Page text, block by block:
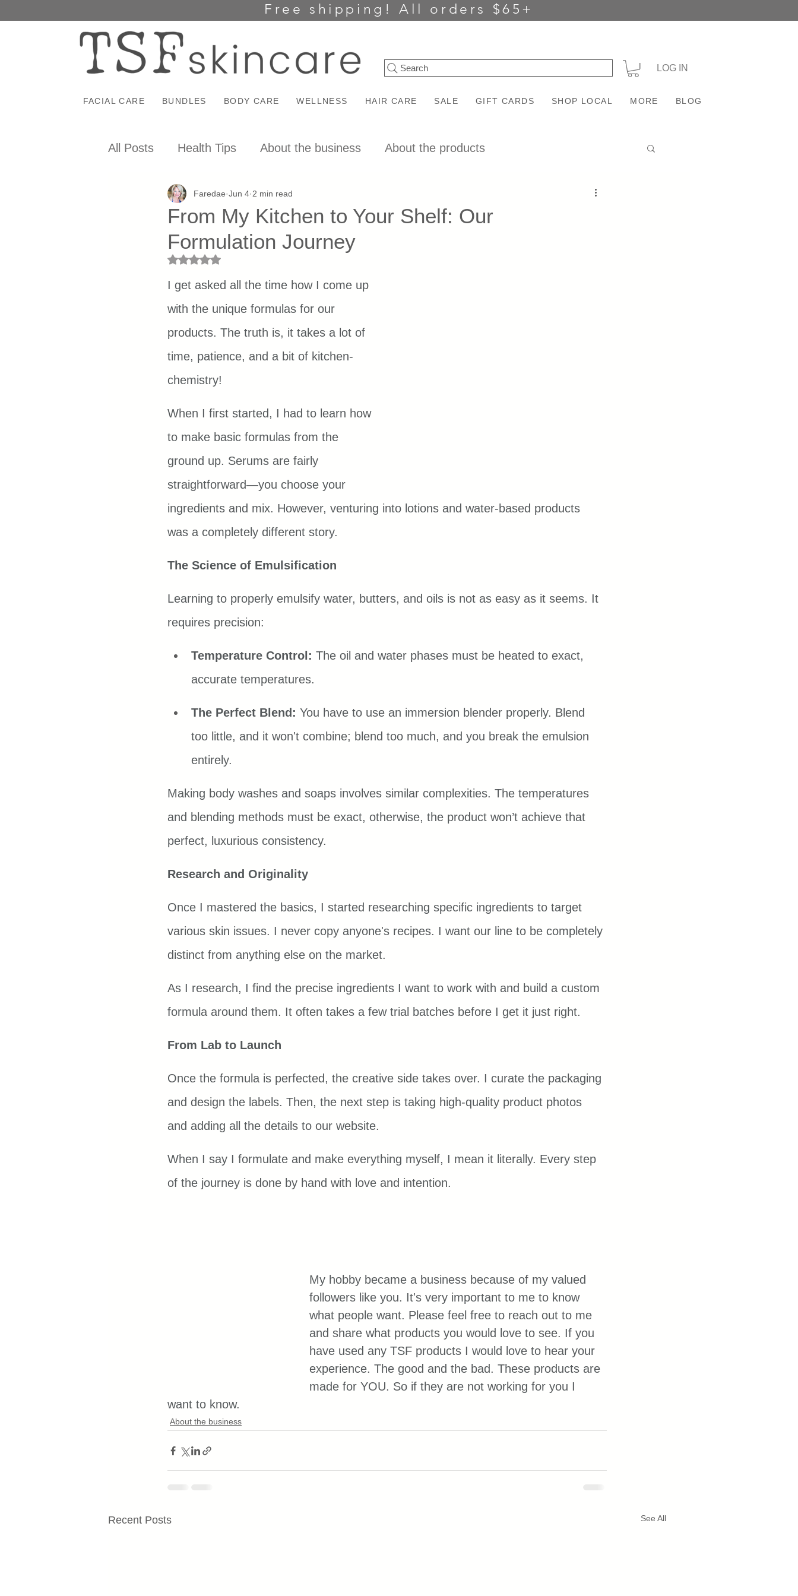
Free shipping! All orders $65+
Search LOG IN
FACIAL CARE BUNDLES BODY CARE WELLNESS HAIR CARE SALE GIFT CARDS SHOP LOCAL MORE BLOG
All Posts Health Tips About the business About the products
From My Kitchen to Your Shelf: Our
Formulation Journey
Faredae Jun 4 2 min read
Rated NaN out of 5 stars.
I get asked all the time how I come up
with the unique formulas for our
products. The truth is, it takes a lot of
time, patience, and a bit of kitchen-
chemistry!
When I first started, I had to learn how
to make basic formulas from the
ground up. Serums are fairly
straightforward—you choose your
ingredients and mix. However, venturing into lotions and water-based products
was a completely different story.
The Science of Emulsification
Learning to properly emulsify water, butters, and oils is not as easy as it seems. It
requires precision:
Temperature Control: The oil and water phases must be heated to exact,
accurate temperatures.
The Perfect Blend: You have to use an immersion blender properly. Blend
too little, and it won't combine; blend too much, and you break the emulsion
entirely.
Making body washes and soaps involves similar complexities. The temperatures
and blending methods must be exact, otherwise, the product won’t achieve that
perfect, luxurious consistency.
Research and Originality
Once I mastered the basics, I started researching specific ingredients to target
various skin issues. I never copy anyone's recipes. I want our line to be completely
distinct from anything else on the market.
As I research, I find the precise ingredients I want to work with and build a custom
formula around them. It often takes a few trial batches before I get it just right.
From Lab to Launch
Once the formula is perfected, the creative side takes over. I curate the packaging
and design the labels. Then, the next step is taking high-quality product photos
and adding all the details to our website.
When I say I formulate and make everything myself, I mean it literally. Every step
of the journey is done by hand with love and intention.
My hobby became a business because of my valued
followers like you. It's very important to me to know
what people want. Please feel free to reach out to me
and share what products you would love to see. If you
have used any TSF products I would love to hear your
experience. The good and the bad. These products are
made for YOU. So if they are not working for you I
want to know.
About the business
Recent Posts See All